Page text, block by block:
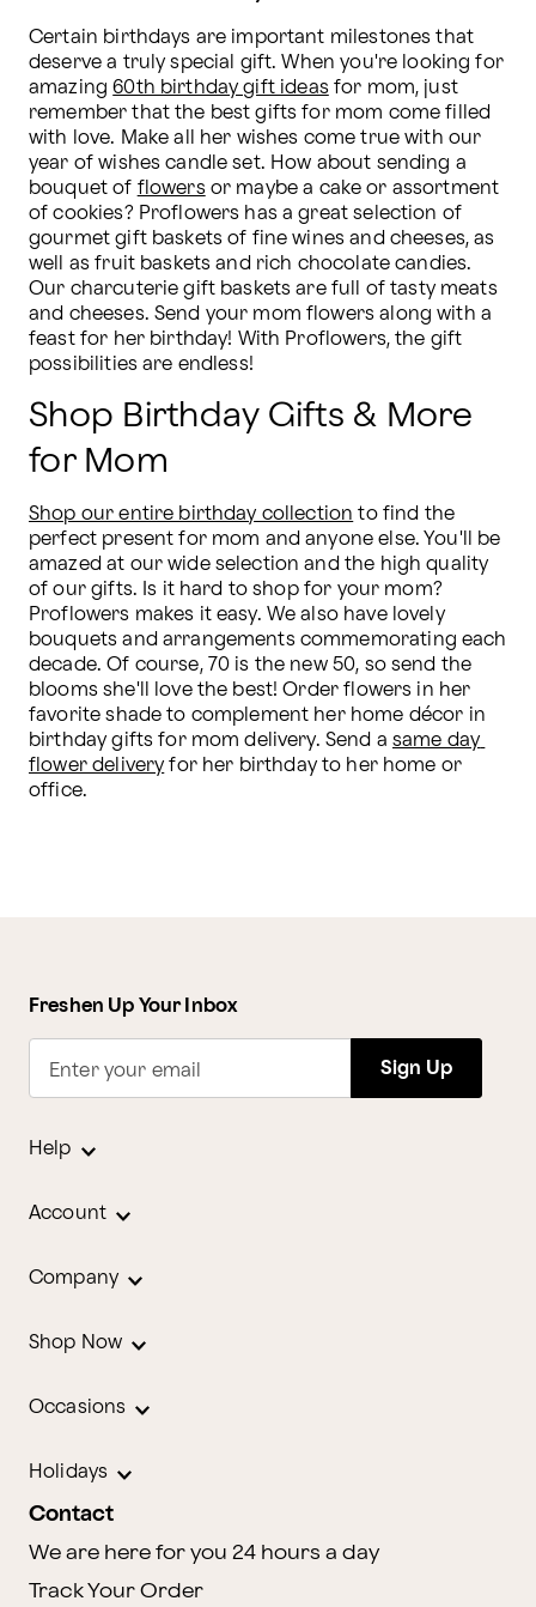
Certain birthdays are important milestones that
deserve a truly special gift. When you're looking for
amazing 60th birthday gift ideas for mom, just
remember that the best gifts for mom come filled
with love. Make all her wishes come true with our
year of wishes candle set. How about sending a
bouquet of flowers or maybe a cake or assortment
of cookies? Proflowers has a great selection of
gourmet gift baskets of fine wines and cheeses, as
well as fruit baskets and rich chocolate candies.
Our charcuterie gift baskets are full of tasty meats
and cheeses. Send your mom flowers along with a
feast for her birthday! With Proflowers, the gift
possibilities are endless!
Shop Birthday Gifts & More
for Mom
Shop our entire birthday collection to find the
perfect present for mom and anyone else. You'll be
amazed at our wide selection and the high quality
of our gifts. Is it hard to shop for your mom?
Proflowers makes it easy. We also have lovely
bouquets and arrangements commemorating each
decade. Of course, 70 is the new 50, so send the
blooms she'll love the best! Order flowers in her
favorite shade to complement her home décor in
birthday gifts for mom delivery. Send a same day
flower delivery for her birthday to her home or
office.
Freshen Up Your Inbox
Enter your email Sign Up
Help
Account
Company
Shop Now
Occasions
Holidays
Contact
We are here for you 24 hours a day
Track Your Order